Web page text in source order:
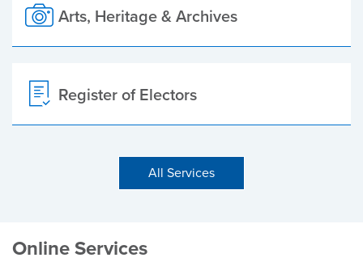
Arts, Heritage & Archives
Register of Electors
All Services
Online Services